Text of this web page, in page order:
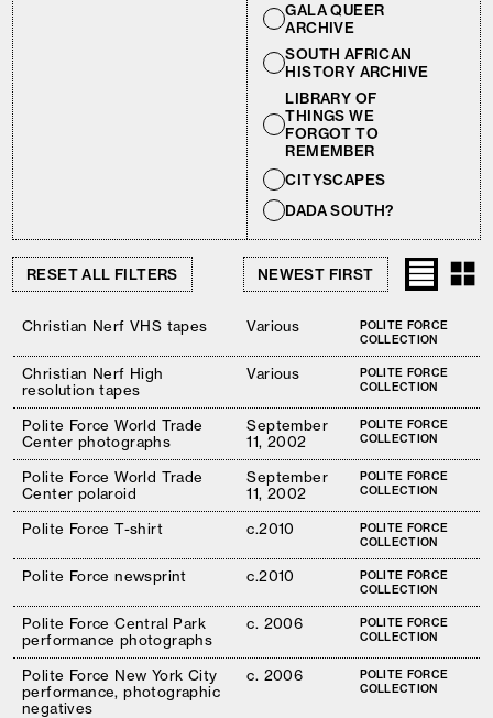
LIBRARY OF
THINGS WE
FORGOT TO
REMEMBER
SOUTH AFRICAN
HISTORY ARCHIVE
GALA QUEER
ARCHIVE
CITYSCAPES
DADA SOUTH?
RESET ALL FILTERS
Christian Nerf VHS tapes Various
POLITE FORCE
COLLECTION
Christian Nerf High
resolution tapes
Various
POLITE FORCE
COLLECTION
Polite Force World Trade
Center photographs
September
11, 2002
POLITE FORCE
COLLECTION
Polite Force World Trade
Center polaroid
September
11, 2002
POLITE FORCE
COLLECTION
Polite Force T-shirt c.2010
POLITE FORCE
COLLECTION
Polite Force newsprint c.2010
POLITE FORCE
COLLECTION
Polite Force Central Park
performance photographs
c. 2006
POLITE FORCE
COLLECTION
Polite Force New York City
performance, photographic
negatives
c. 2006
POLITE FORCE
COLLECTION